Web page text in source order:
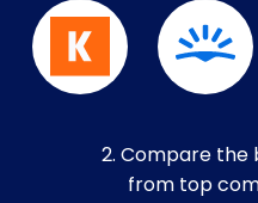
2. Compare the
from top